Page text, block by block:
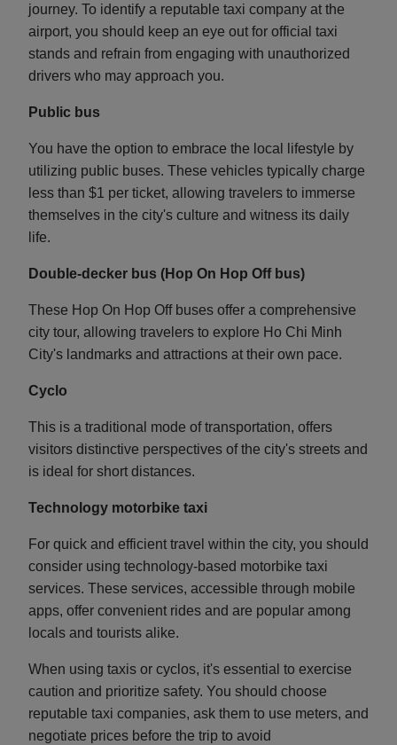
journey. To identify a reputable taxi company at the
airport, you should keep an eye out for official taxi
stands and refrain from engaging with unauthorized
drivers who may approach you.
Public bus
You have the option to embrace the local lifestyle by
utilizing public buses. These vehicles typically charge
less than $1 per ticket, allowing travelers to immerse
themselves in the city's culture and witness its daily
life.
Double-decker bus (Hop On Hop Off bus)
These Hop On Hop Off buses offer a comprehensive
city tour, allowing travelers to explore Ho Chi Minh
City's landmarks and attractions at their own pace.
Cyclo
This is a traditional mode of transportation, offers
visitors distinctive perspectives of the city's streets and
is ideal for short distances.
Technology motorbike taxi
For quick and efficient travel within the city, you should
consider using technology-based motorbike taxi
services. These services, accessible through mobile
apps, offer convenient rides and are popular among
locals and tourists alike.
When using taxis or cyclos, it's essential to exercise
caution and prioritize safety. You should choose
reputable taxi companies, ask them to use meters, and
negotiate prices before the trip to avoid